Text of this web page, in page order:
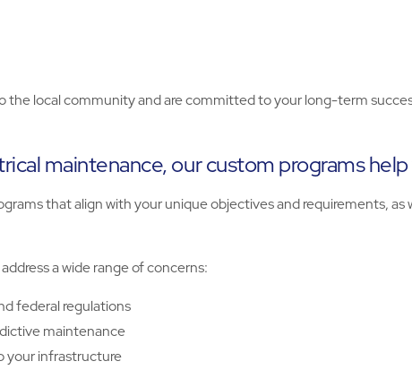
local community and are committed to your long-term
maintenance, our custom programs
that align with your unique objectives and requirements,
a wide range of concerns:
federal regulations
maintenance
your infrastructure